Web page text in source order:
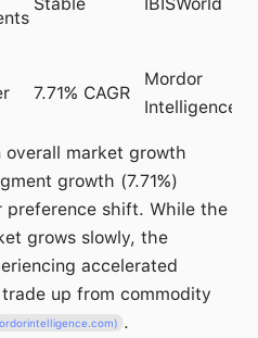
7.71% CAGR
Mordor
Intelligence
market growth
growth (7.71%)
preference shift. While the
grows slowly, the
accelerated
up from commodity
.